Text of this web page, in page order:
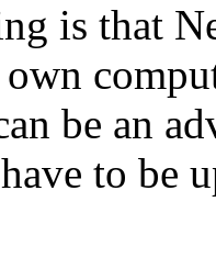
is that
be an
to be